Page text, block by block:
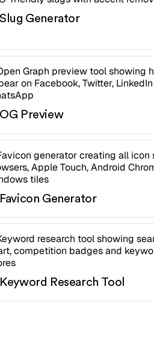
Slug Generator
OG Preview
Favicon Generator
Keyword Research Tool